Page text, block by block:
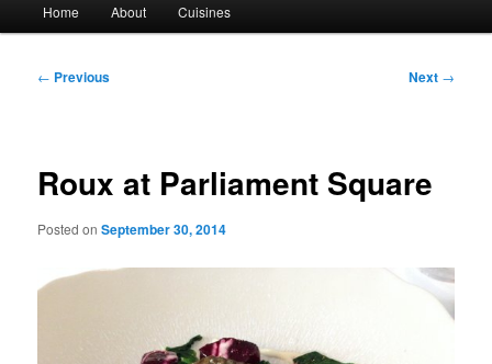
Home About Cuisines
Post
← Previous Next →
Roux at Parliament Square
Posted onSeptember 30, 2014